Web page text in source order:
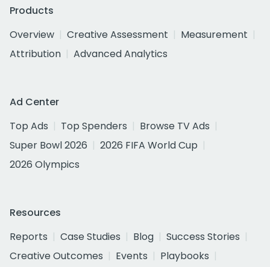
Products
Overview
Creative Assessment
Measurement
Attribution
Advanced Analytics
Ad Center
Top Ads
Top Spenders
Browse TV Ads
Super Bowl 2026
2026 FIFA World Cup
2026 Olympics
Resources
Reports
Case Studies Blog
Success Stories
Creative Outcomes
Events
Playbooks